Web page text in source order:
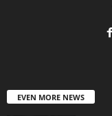
EVEN MORE NEWS